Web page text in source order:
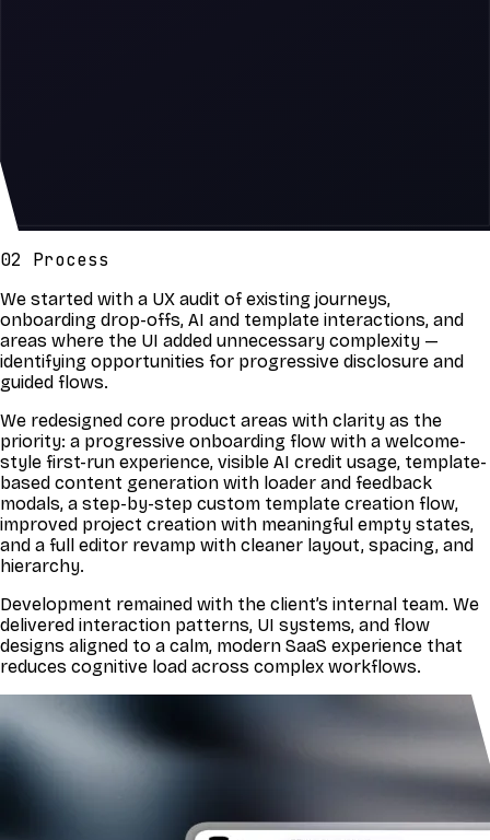
02 Process
We started with a UX audit of existing journeys,
onboarding drop-offs, AI and template interactions, and
areas where the UI added unnecessary complexity —
identifying opportunities for progressive disclosure and
guided flows.
We redesigned core product areas with clarity as the
priority: a progressive onboarding flow with a welcome-
style first-run experience, visible AI credit usage, template-
based content generation with loader and feedback
modals, a step-by-step custom template creation flow,
improved project creation with meaningful empty states,
and a full editor revamp with cleaner layout, spacing, and
hierarchy.
Development remained with the client’s internal team. We
delivered interaction patterns, UI systems, and flow
designs aligned to a calm, modern SaaS experience that
reduces cognitive load across complex workflows.